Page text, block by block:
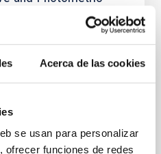
Acerca de las cookies
se usan para personalizar
ofrecer funciones de redes
in Support
curve and Fourier baseline
Lucy mission, obtained
(TTT). Phase-Dispersion
two-night dataset
hr and a peak-to-peak